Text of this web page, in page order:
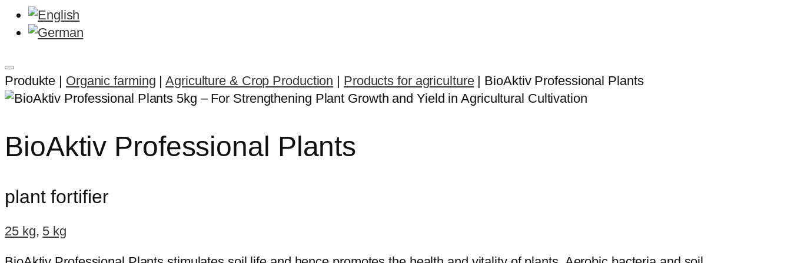
Produkte | Organic farming |Agriculture & Crop Production | Products for agriculture| BioAktiv Professional Plants
BioAktiv Professional Plants
plant fortifier
25 kg, 5 kg